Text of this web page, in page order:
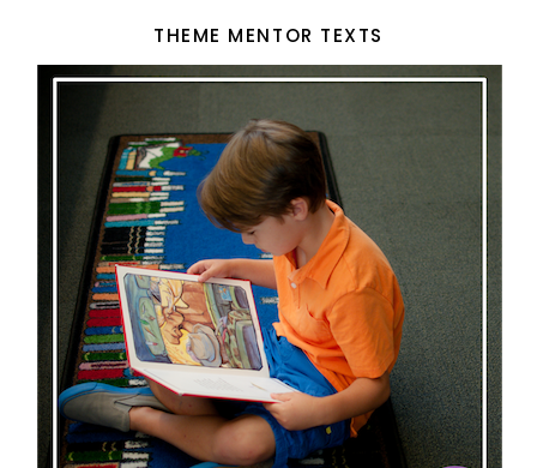
THEME MENTOR TEXTS